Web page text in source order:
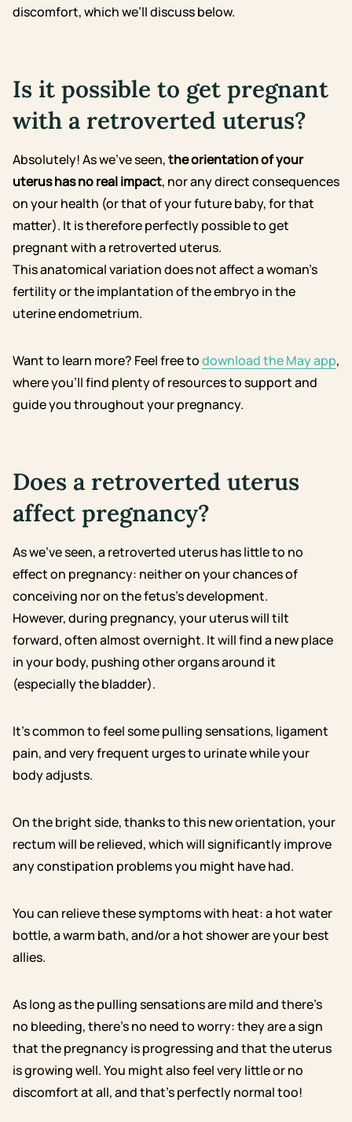
discomfort, which we’ll discuss below.
Is it possible to get pregnant
with a retroverted uterus?
Absolutely! As we’ve seen,the orientation of your
uterus has no real impact, nor any direct consequences
on your health (or that of your future baby, for that
matter). It is therefore perfectly possible to get
pregnant with a retroverted uterus.
This anatomical variation does not affect a woman’s
fertility or the implantation of the embryo in the
uterine endometrium.
Want to learn more? Feel free todownload the May app,
where you’ll find plenty of resources to support and
guide you throughout your pregnancy.
Does a retroverted uterus
affect pregnancy?
As we’ve seen, a retroverted uterus has little to no
effect on pregnancy: neither on your chances of
conceiving nor on the fetus’s development.
However, during pregnancy, your uterus will tilt
forward, often almost overnight. It will find a new place
in your body, pushing other organs around it
(especially the bladder).
It’s common to feel some pulling sensations, ligament
pain, and very frequent urges to urinate while your
body adjusts.
On the bright side, thanks to this new orientation, your
rectum will be relieved, which will significantly improve
any constipation problems you might have had.
You can relieve these symptoms with heat: a hot water
bottle, a warm bath, and/or a hot shower are your best
allies.
As long as the pulling sensations are mild and there’s
no bleeding, there’s no need to worry: they are a sign
that the pregnancy is progressing and that the uterus
is growing well. You might also feel very little or no
discomfort at all, and that’s perfectly normal too!